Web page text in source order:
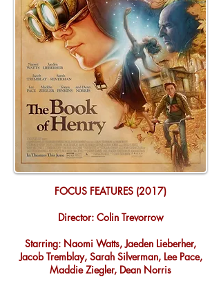
FOCUS FEATURES (2017)
Director: Colin Trevorrow
Starring: Naomi Watts, Jaeden Lieberher,
Jacob Tremblay, Sarah Silverman, Lee Pace,
Maddie Ziegler, Dean Norris